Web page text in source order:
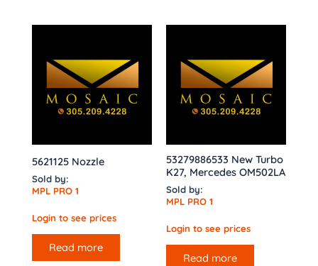
5621125 Nozzle
Sold by:
MPL PRO 1
Login to see prices
Read more
53279886533 New Turbo
K27, Mercedes OM502LA
Sold by:
MPL PRO 1
Login to see prices
Read more